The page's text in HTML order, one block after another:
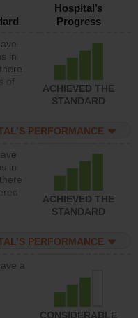
Hospital’s
Progress
in
of
in
ACHIEVED THE
STANDARD
PERFORMANCE
in
ACHIEVED THE
STANDARD
PERFORMANCE
a
CONSIDERABLE